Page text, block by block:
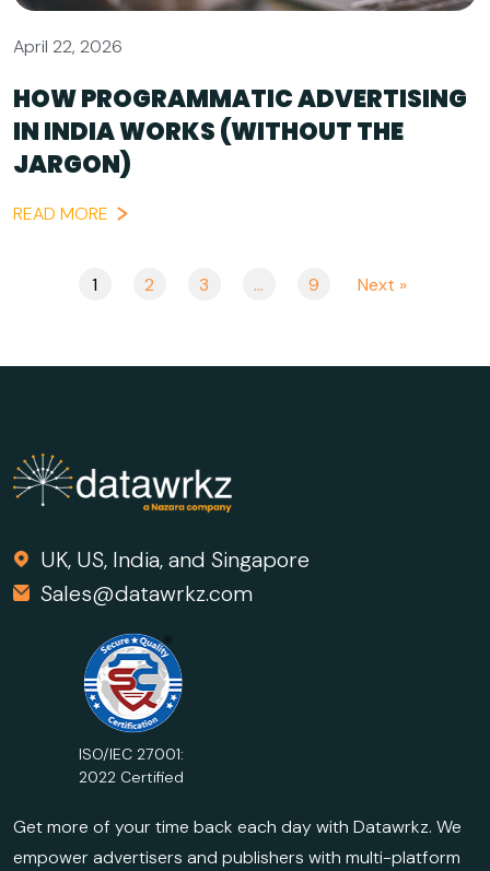
April 22, 2026
HOW PROGRAMMATIC ADVERTISING
IN INDIA WORKS (WITHOUT THE
JARGON)
READ MORE
1 2 3 … 9 Next »
UK, US, India, and Singapore
Sales@datawrkz.com
ISO/IEC 27001:
2022 Certified
Get more of your time back each day with Datawrkz. We
empower advertisers and publishers with multi-platform